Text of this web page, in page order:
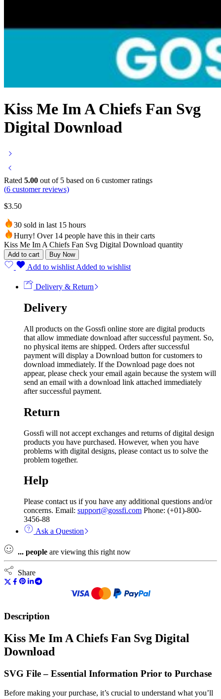
Kiss Me Im A Chiefs Fan Svg
Digital Download
Rated 5.00 out of 5 based on 6 customer ratings
(6 customer reviews)
$3.50
30 sold in last 15 hours
Hurry! Over 14 people have this in their carts
Kiss Me Im A Chiefs Fan Svg Digital Download quantity
Add to cart Buy Now
Add to wishlist Added to wishlist
Delivery & Return
Delivery
All products on the Gossfi online store are digital products
that allow immediate download after successful payment. So,
no physical items are shipped. Orders after successful
payment will display a Download button for customers to
download immediately. If the Download page does not
appear, please check your email again because the system will
send an email with a download link attached immediately
after successful payment.
Return
Gossfi will not accept exchanges and returns of digital design
products you have purchased. However, when you have
problems with digital designs, please contact us to solve the
problem together.
Help
Please contact us if you have any additional questions and/or
concerns. Email: support@gossfi.com Phone: (+01)-800-
3456-88
Ask a Question
... people are viewing this right now
Share
Description
Kiss Me Im A Chiefs Fan Svg Digital
Download
SVG File – Essential Information Prior to Purchase
Before making your purchase, it’s crucial to understand what you’ll